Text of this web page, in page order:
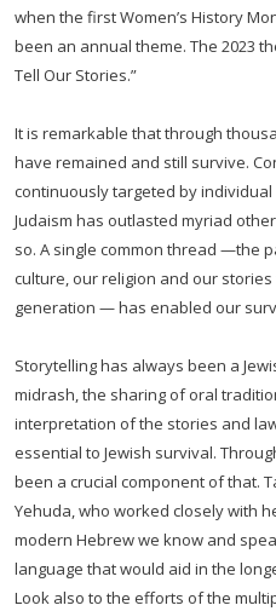
when the first Women’s History
been an annual theme. The 2023
Tell Our Stories.”
It is remarkable that through
have remained and still survive.
continuously targeted by
Judaism has outlasted myriad
so. A single common thread —the
culture, our religion and our
generation — has enabled our
Storytelling has always been a
midrash, the sharing of oral
interpretation of the stories and
essential to Jewish survival.
been a crucial component of that.
Yehuda, who worked closely with
modern Hebrew we know and
language that would aid in the
Look also to the efforts of the